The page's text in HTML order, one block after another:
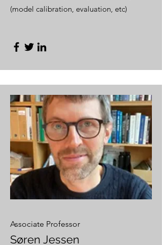
(model calibration, evaluation, etc)
Associate Professor
Søren Jessen